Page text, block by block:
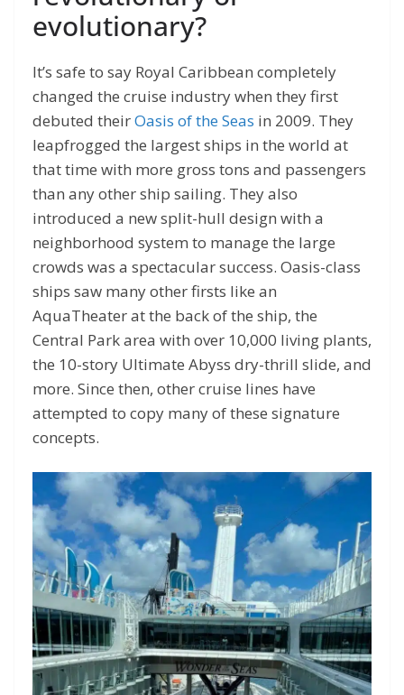
evolutionary?
It’s safe to say Royal Caribbean completely
changed the cruise industry when they first
debuted theirOasis of the Seas in 2009. They
leapfrogged the largest ships in the world at
that time with more gross tons and passengers
than any other ship sailing. They also
introduced a new split-hull design with a
neighborhood system to manage the large
crowds was a spectacular success. Oasis-class
ships saw many other firsts like an
AquaTheater at the back of the ship, the
Central Park area with over 10,000 living plants,
the 10-story Ultimate Abyss dry-thrill slide, and
more. Since then, other cruise lines have
attempted to copy many of these signature
concepts.